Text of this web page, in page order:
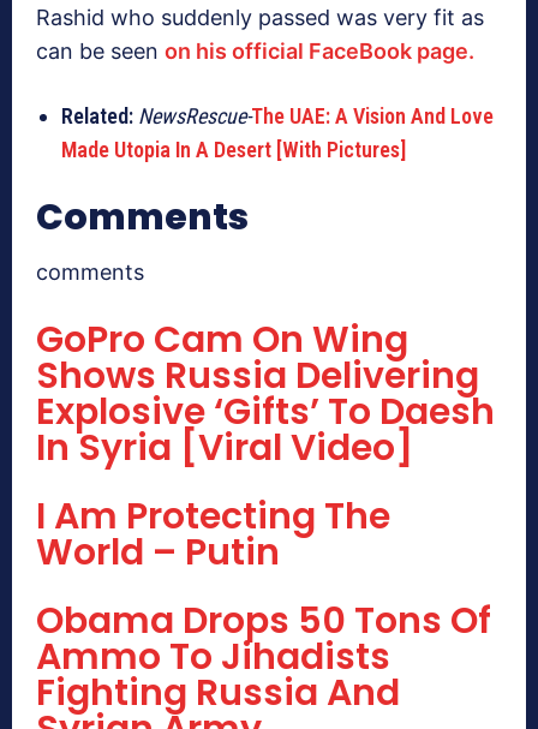
Rashid who suddenly passed was very fit as
can be seen on his official FaceBook page.
Related: NewsRescue-The UAE: A Vision And Love
Made Utopia In A Desert [With Pictures]
Comments
comments
GoPro Cam On Wing
Shows Russia Delivering
Explosive ‘Gifts’ To Daesh
In Syria [Viral Video]
I Am Protecting The
World – Putin
Obama Drops 50 Tons Of
Ammo To Jihadists
Fighting Russia And